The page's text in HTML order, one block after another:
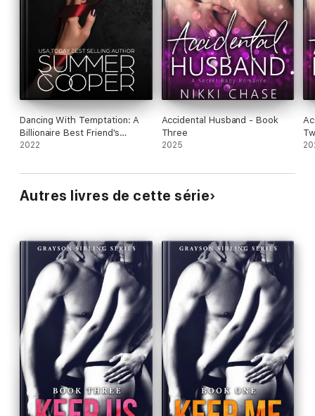
Dancing With Temptation: A
Billionaire Best Friend's
Brother Romance
2022
Accidental Husband - Book
Three
2025
Autres livres de cette série